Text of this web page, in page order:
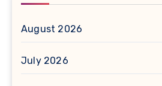
August 2026
July 2026